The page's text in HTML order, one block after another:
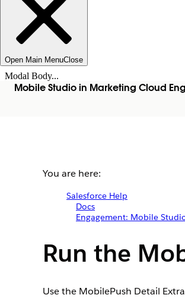
Open Main MenuClose
Modal Body...
Mobile Studio in Marketing Cloud
You are here:
Salesforce Help
Docs
Engagement: Mobile
Run the
Use the MobilePush Detail